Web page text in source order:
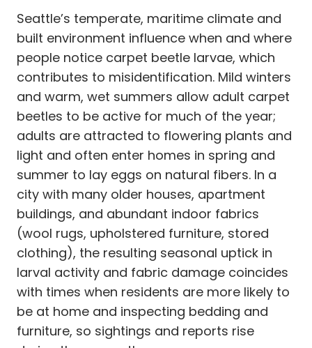
Seattle’s temperate, maritime climate and
built environment influence when and where
people notice carpet beetle larvae, which
contributes to misidentification. Mild winters
and warm, wet summers allow adult carpet
beetles to be active for much of the year;
adults are attracted to flowering plants and
light and often enter homes in spring and
summer to lay eggs on natural fibers. In a
city with many older houses, apartment
buildings, and abundant indoor fabrics
(wool rugs, upholstered furniture, stored
clothing), the resulting seasonal uptick in
larval activity and fabric damage coincides
with times when residents are more likely to
be at home and inspecting bedding and
furniture, so sightings and reports rise